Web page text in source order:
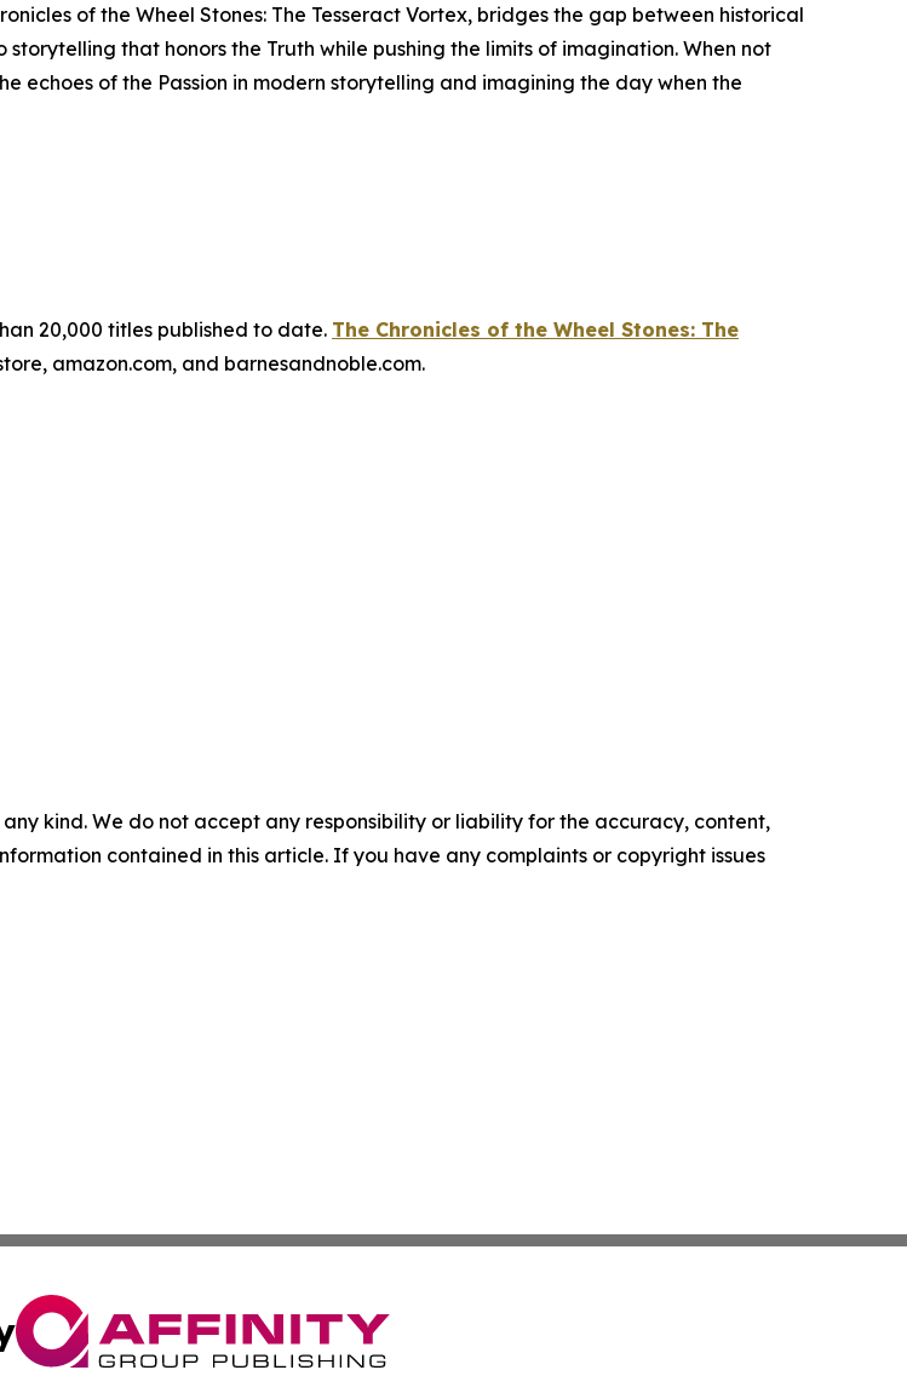
of the Wheel Stones: The Tesseract Vortex, bridges the gap between historical
that honors the Truth while pushing the limits of imagination. When not
echoes of the Passion in modern storytelling and imagining the day when the
20,000 titles published to date. The Chronicles of the Wheel Stones: The
amazon.com, and barnesandnoble.com.
kind. We do not accept any responsibility or liability for the accuracy, content,
contained in this article. If you have any complaints or copyright issues